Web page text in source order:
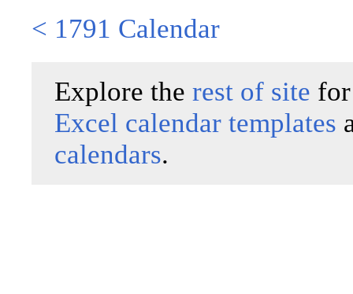
< 1791 Calendar
Explore the rest of site
Excel calendar templates
calendars.